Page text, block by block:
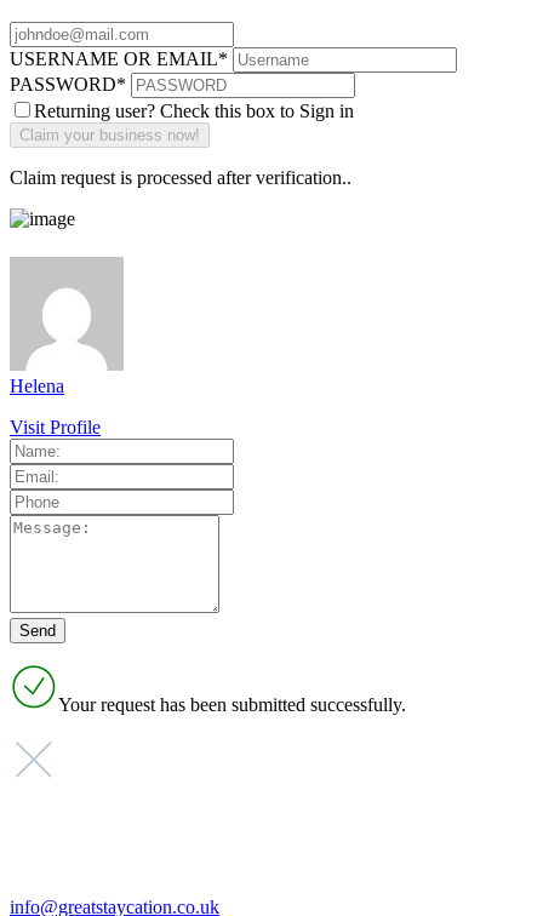
USERNAME OR EMAIL*
PASSWORD*
Returning user? Check this box to Sign in
Claim request is processed after verification..
Helena
Visit Profile
Your request has been submitted successfully.
info@greatstaycation.co.uk